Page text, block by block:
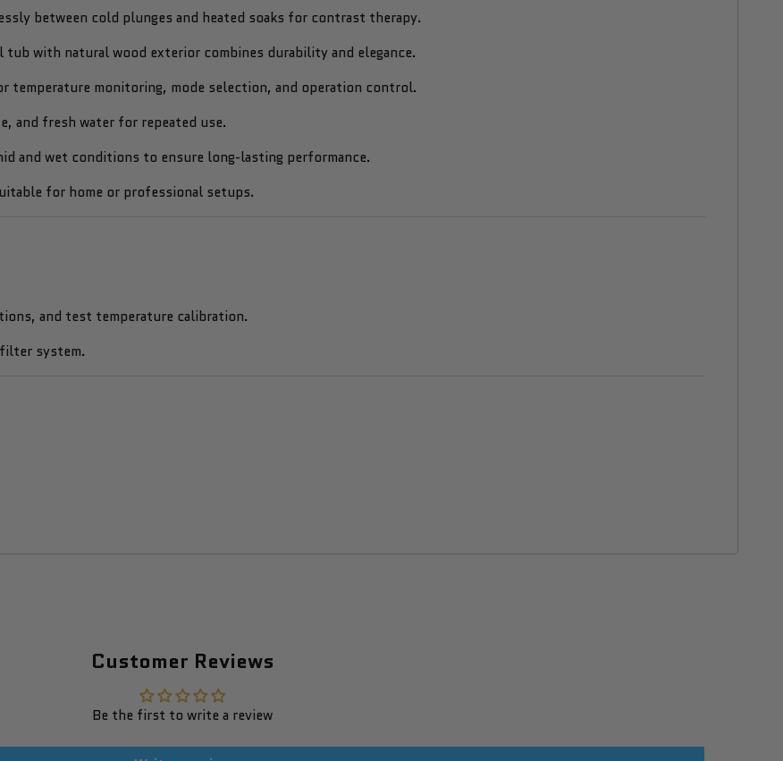
between cold plunges and heated soaks for contrast therapy.
tub with natural wood exterior combines durability and elegance.
temperature monitoring, mode selection, and operation control.
and fresh water for repeated use.
and wet conditions to ensure long-lasting performance.
for home or professional setups.
and test temperature calibration.
system.
Customer Reviews
Be the first to write a review